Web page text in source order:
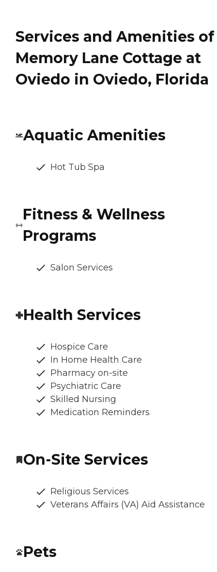
Services and Amenities of
Memory Lane Cottage at
Oviedo in Oviedo, Florida
Aquatic Amenities
Hot Tub Spa
Fitness & Wellness
Programs
Salon Services
Health Services
Hospice Care
In Home Health Care
Pharmacy on-site
Psychiatric Care
Skilled Nursing
Medication Reminders
On-Site Services
Religious Services
Veterans Affairs (VA) Aid Assistance
Pets